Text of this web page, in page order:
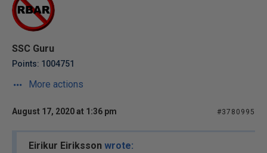
SSC Guru
Points: 1004751
More actions
August 17, 2020 at 1:36 pm #3780995
Eirikur Eiriksson wrote: